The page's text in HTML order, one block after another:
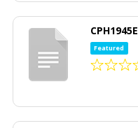
Featured